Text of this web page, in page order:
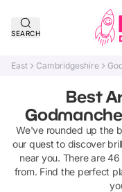
SEARCH
East Cambridgeshire
Best
We've rounded up the
our quest to discover
near you. There are46
from. Find the perfect